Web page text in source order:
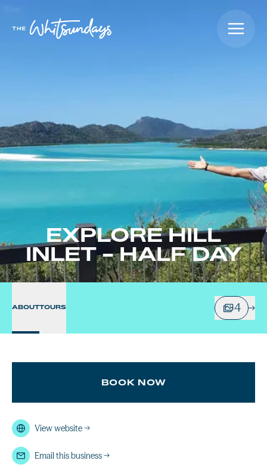
EXPLORE HILL
INLET - HALF DAY
ABOUTTOURS 4
BOOK NOW
View website→
Email this business→